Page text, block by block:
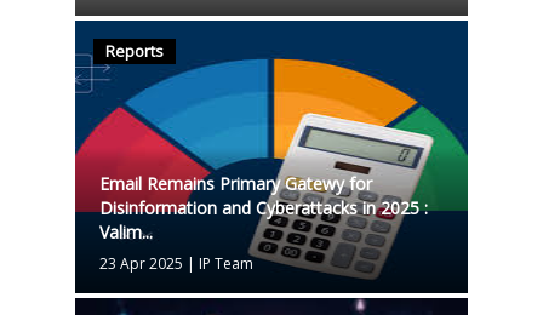
Reports
Email Remains Primary Gatewy for
Disinformation and Cyberattacks in 2025 :
Valim...
23 Apr 2025 | IP Team